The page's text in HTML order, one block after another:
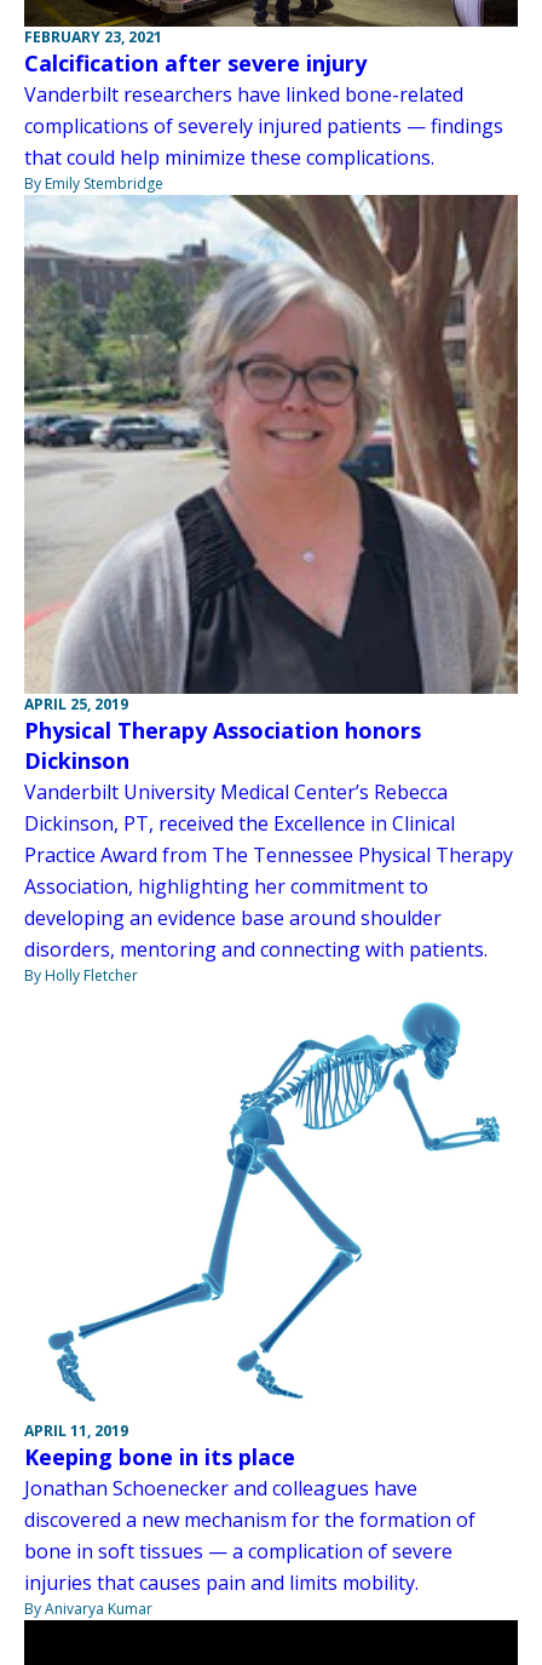
FEBRUARY 23, 2021
Calcification after severe injury
Vanderbilt researchers have linked bone-related
complications of severely injured patients — findings
that could help minimize these complications.
By Emily Stembridge
APRIL 25, 2019
Physical Therapy Association honors
Dickinson
Vanderbilt University Medical Center’s Rebecca
Dickinson, PT, received the Excellence in Clinical
Practice Award from The Tennessee Physical Therapy
Association, highlighting her commitment to
developing an evidence base around shoulder
disorders, mentoring and connecting with patients.
By Holly Fletcher
APRIL 11, 2019
Keeping bone in its place
Jonathan Schoenecker and colleagues have
discovered a new mechanism for the formation of
bone in soft tissues — a complication of severe
injuries that causes pain and limits mobility.
By Anivarya Kumar